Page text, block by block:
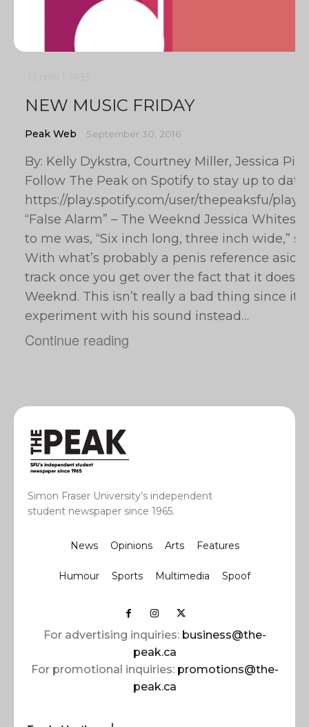
NEW MUSIC FRIDAY
Peak Web September 30, 2016
By: Kelly Dykstra, Courtney Miller, Jessica
Follow The Peak on Spotify to stay up to
https://play.spotify.com/user/thepeaksfu/
“False Alarm” – The Weeknd Jessica
to me was, “Six inch long, three inch wide,”
With what’s probably a penis reference
track once you get over the fact that it
Weeknd. This isn’t really a bad thing since it
experiment with his sound instead…
Continue reading
Simon Fraser University’s independent
student newspaper since 1965.
News Opinions Arts Features
Humour Sports Multimedia Spoof
For advertising inquiries: business@the-
peak.ca
For promotional inquiries: promotions@the-
peak.ca